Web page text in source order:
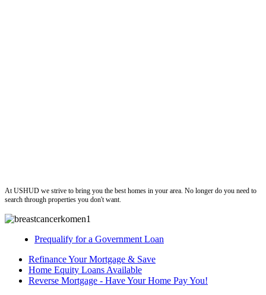
At USHUD we strive to bring you the best homes in your area. No longer do you need to
search through properties you don't want.
Prequalify for a Government Loan
Refinance Your Mortgage & Save
Home Equity Loans Available
Reverse Mortgage - Have Your Home Pay You!